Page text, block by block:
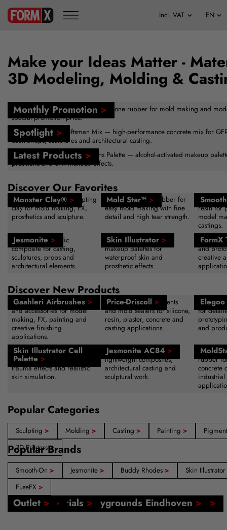
Make your Ideas Matter -
3D Modeling, Molding &
Monthly Promotion >
FormSil 25 — versatile tin-cure silicone rubber for mold making and
special promotion price.
Spotlight >
Buddy Rhodes™ Craftsman Mix — high-performance concrete mix for
countertops, sculptures and architectural casting.
Latest Products >
New — Skin Illustrator Creations Palette — alcohol-activated makeup
prosthetic and SFX makeup effects.
Discover Our Favorites
Monster Clay® >
Reusable sulfur-free sculpting
clay for mold making, FX,
prosthetics and sculpture.
Mold Star™ >
Platinum silicone rubber for
easy mold making with fine
detail and high tear strength.
Fast-
resin for
model
castings.
Jesmonite >
Water-based acrylic
composite for casting,
sculptures, props and
architectural elements.
Skin Illustrator >
Alcohol-activated SFX
makeup palettes for
waterproof skin and
prosthetic effects.
FormX
and
creative
Discover New Products
Gaahleri Airbrushes >
Professional airbrush systems
and accessories for model
making, FX, painting and
creative finishing
applications.
Price-Driscoll >
Advanced release agents
and mold sealers for silicone,
resin, plaster, concrete and
casting applications.
High-
for
and
Skin Illustrator Cell
Palette >
Alcohol-activated makeup
palette for bruising, wounds,
trauma effects and realistic
skin simulation.
Jesmonite AC84 >
Acrylic resin system for
lightweight composites,
architectural casting and
sculptural work.
Fast-
rubber
concrete
Popular Categories
Sculpting > Molding > Casting > Painting >
3D Printers>
Popular Brands
Smooth-On > Jesmonite > Buddy Rhodes >
Skin Illustrator
FuseFX >
Our Shops: Amsterdam, Barcelona, Madrid >
FormX Catalogs >
Event: FormX at Playgrounds Eindhoven >
Online Tutorials >
Voucher >
Outlet >